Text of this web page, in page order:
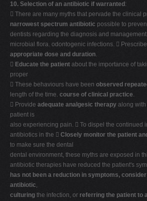
10. Selection of an antibiotic if warranted :
 There are many myths that pervade the clinical
narrowest spectrum antibiotic possible to
dentists regarding the diagnosis and management
microbial flora. odontogenic infections. 
appropriate dose and duration.
 Educate the patient about the importance of
proper
 These behaviours have been observed
length of the time. course of clinical practice.
 Provide adequate analgesic therapy along with
patient is
also experiencing pain.  To dispel the continued
antibiotics in the  Closely monitor the patient
to make sure the dental
dental environment, these myths are exposed in
antibiotic therapies have reduced the patient's
has not been a reduction in symptoms,
antibiotic,
culturing the infection, or referring the patient to